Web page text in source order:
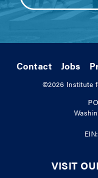
Contact Jobs
©2026 Institute
VISIT